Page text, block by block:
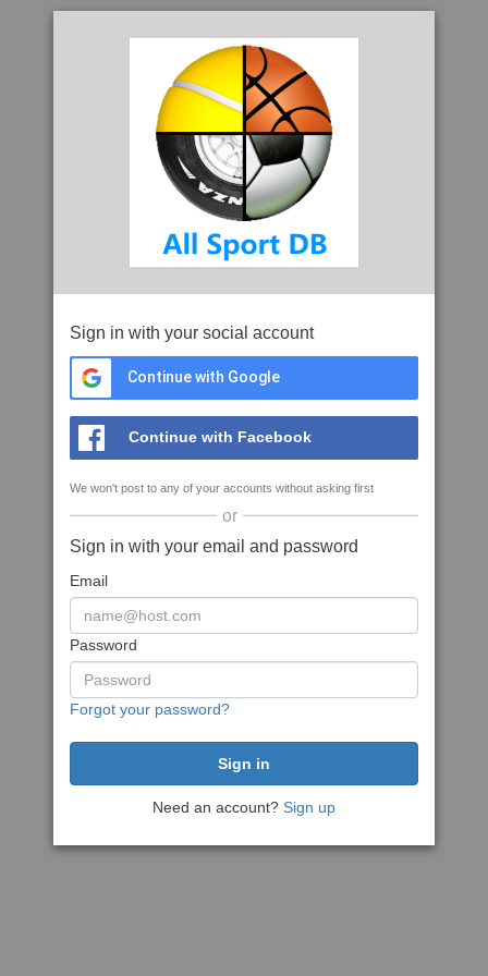
Sign in with your social account
Continue with Google
Continue with Facebook
We won't post to any of your accounts without asking first
or
Sign in with your email and password
Email
Password
Forgot your password?
Need an account? Sign up